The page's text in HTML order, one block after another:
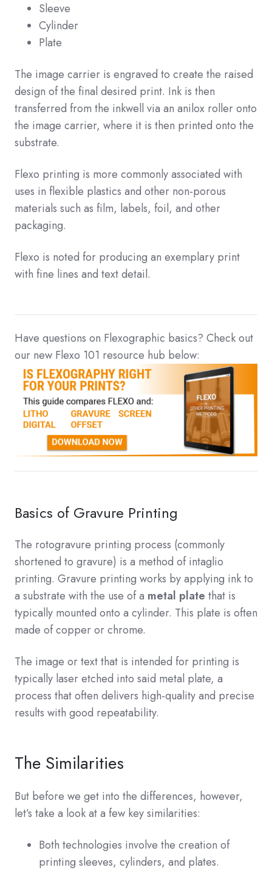
Sleeve
Cylinder
Plate
The image carrier is engraved to create the raised
design of the final desired print. Ink is then
transferred from the inkwell via an anilox roller onto
the image carrier, where it is then printed onto the
substrate.
Flexo printing is more commonly associated with
uses in flexible plastics and other non-porous
materials such as film, labels, foil, and other
packaging.
Flexo is noted for producing an exemplary print
with fine lines and text detail.
Have questions on Flexographic basics? Check out
our new Flexo 101 resource hub below:
Basics of Gravure Printing
The rotogravure printing process (commonly
shortened to gravure) is a method of intaglio
printing. Gravure printing works by applying ink to
a substrate with the use of a metal plate that is
typically mounted onto a cylinder. This plate is often
made of copper or chrome.
The image or text that is intended for printing is
typically laser etched into said metal plate, a
process that often delivers high-quality and precise
results with good repeatability.
The Similarities
But before we get into the differences, however,
let’s take a look at a few key similarities:
Both technologies involve the creation of
printing sleeves, cylinders, and plates.